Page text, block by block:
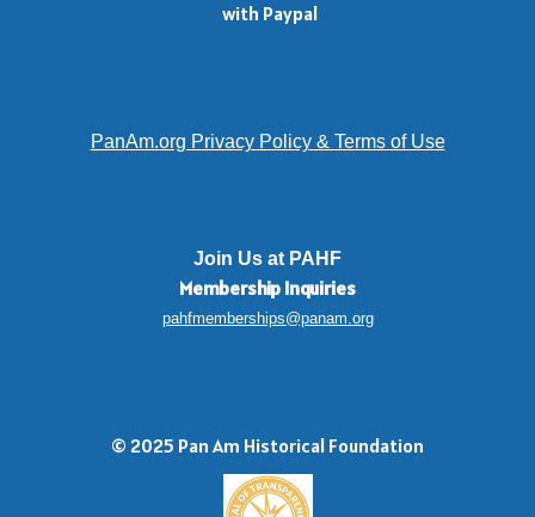
with Paypal
PanAm.org Privacy Policy & Terms of Use
Join Us at PAHF
Membership Inquiries
pahfmemberships@panam.org
© 2025 Pan Am Historical Foundation